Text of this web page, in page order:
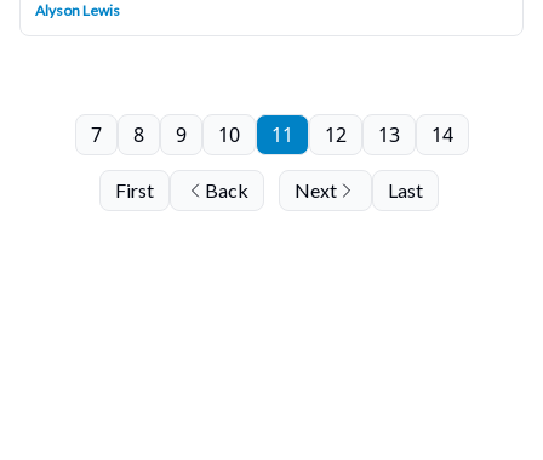
Alyson Lewis
First Back
7 8 9 10 11 12 13 14
Next Last